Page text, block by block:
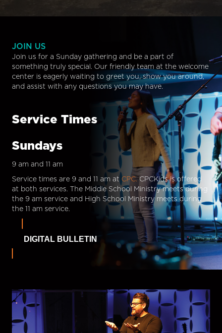
JOIN US
Join us for a Sunday gathering and be a part of
something truly special. Our friendly team at the welcome
center is eagerly waiting to greet you, show you around,
and assist with any questions you may have.
Service Times
Sundays
9 am and 11 am
Service times are 9 and 11 am at CPC.CPCKids is offered
at both services. The Middle School Ministry meets during
the 9 am service and High School Ministry meets during
the 11 am service.
DIGITAL BULLETIN